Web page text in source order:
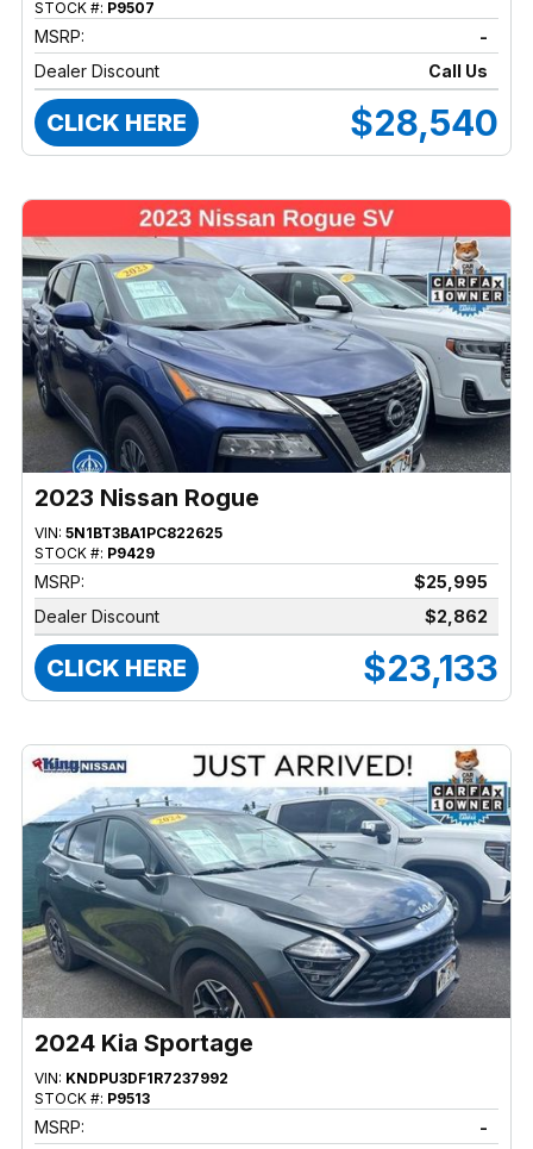
STOCK #: P9507
MSRP:
-
Dealer Discount
Call Us
CLICK HERE $28,540
2023 Nissan Rogue
VIN: 5N1BT3BA1PC822625
STOCK #: P9429
MSRP:
$25,995
Dealer Discount
$2,862
CLICK HERE $23,133
2024 Kia Sportage
VIN: KNDPU3DF1R7237992
STOCK #: P9513
MSRP:
-